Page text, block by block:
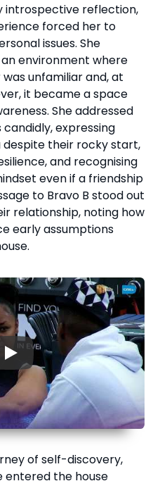
introspective reflection,
forced her to
issues. She
environment where
unfamiliar and, at
it became a space
She addressed
expressing
their rocky start,
and recognising
even if a friendship
to Bravo B stood out
relationship, noting how
early assumptions
▶
of self-discovery,
entered the house